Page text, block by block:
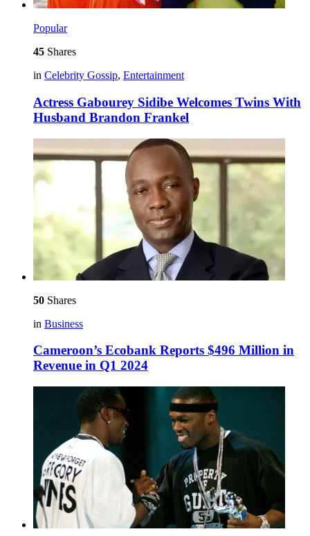
Popular
45 Shares
in Celebrity Gossip, Entertainment
Actress Gabourey Sidibe Welcomes Twins With
Husband Brandon Frankel
50 Shares
in Business
Cameroon’s Ecobank Reports $496 Million in
Revenue in Q1 2024